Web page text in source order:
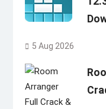
5 Aug 2026